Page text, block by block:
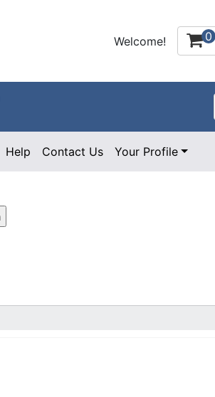
Welcome! 0
Help Contact Us Your Profile